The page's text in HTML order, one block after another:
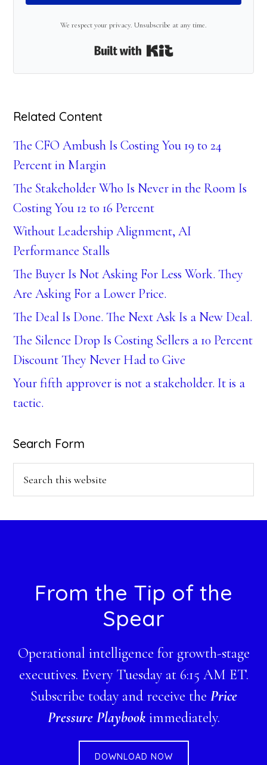
We respect your privacy. Unsubscribe at any time.
Built with Kit
Related Content
The CFO Ambush Is Costing You 19 to 24
Percent in Margin
The Stakeholder Who Is Never in the Room Is
Costing You 12 to 16 Percent
Without Leadership Alignment, AI
Performance Stalls
The Buyer Is Not Asking For Less Work. They
Are Asking For a Lower Price.
The Deal Is Done. The Next Ask Is a New Deal.
The Silence Drop Is Costing Sellers a 10 Percent
Discount They Never Had to Give
Your fifth approver is not a stakeholder. It is a
tactic.
Search Form
FooterFrom the Tip of the
Spear
Operational intelligence for growth-stage
executives. Every Tuesday at 6:15 AM ET.
Subscribe today and receive the Price
Pressure Playbookimmediately.
DOWNLOAD NOW